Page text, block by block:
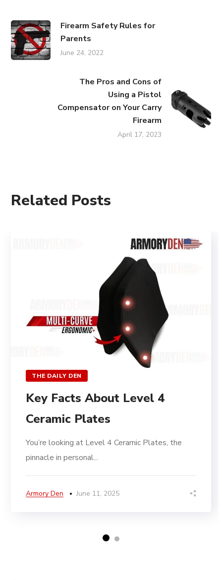
Firearm Safety Rules for
Parents
June 24, 2022
The Pros and Cons of
Using a Pistol
Compensator on Your Carry
Firearm
April 17, 2023
Related Posts
THE DAILY DEN
Key Facts About Level 4
Ceramic Plates
You’re looking at Level 4 Ceramic Plates, the
pinnacle in personal...
Armory Den June 11, 2025